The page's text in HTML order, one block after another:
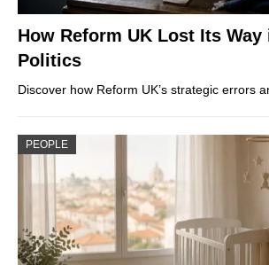
How Reform UK Lost Its
Politics
Discover how Reform UK’s strategic errors
PEOPLE